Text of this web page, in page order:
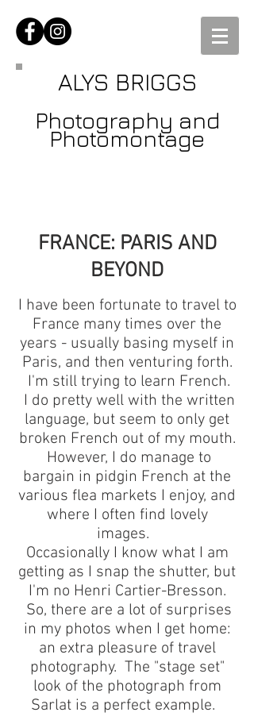
ALYS BRIGGS
Photography and
Photomontage
FRANCE: PARIS AND
BEYOND
I have been fortunate to travel to
France many times over the
years - usually basing myself in
Paris, and then venturing forth.
I'm still trying to learn French.
I do pretty well with the written
language, but seem to only get
broken French out of my mouth.
However, I do manage to
bargain in pidgin French at the
various flea markets I enjoy, and
where I often find lovely
images.
Occasionally I know what I am
getting as I snap the shutter, but
I'm no Henri Cartier-Bresson.
So, there are a lot of surprises
in my photos when I get home:
an extra pleasure of travel
photography. The "stage set"
look of the photograph from
Sarlat is a perfect example.